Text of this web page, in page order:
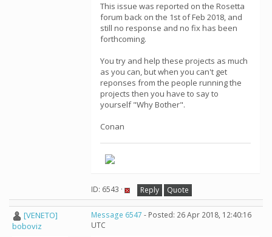
This issue was reported on the Rosetta
forum back on the 1st of Feb 2018, and
still no response and no fix has been
forthcoming.
You try and help these projects as much
as you can, but when you can't get
reponses from the people running the
projects then you have to say to
yourself "Why Bother".
Conan
ID: 6543 · Reply Quote
[VENETO]
boboviz
Message 6547 - Posted: 26 Apr 2018, 12:40:16
UTC